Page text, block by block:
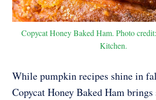
Copycat Honey Baked Ham. Photo
Kitchen.
While pumpkin recipes shine in
Copycat Honey Baked Ham